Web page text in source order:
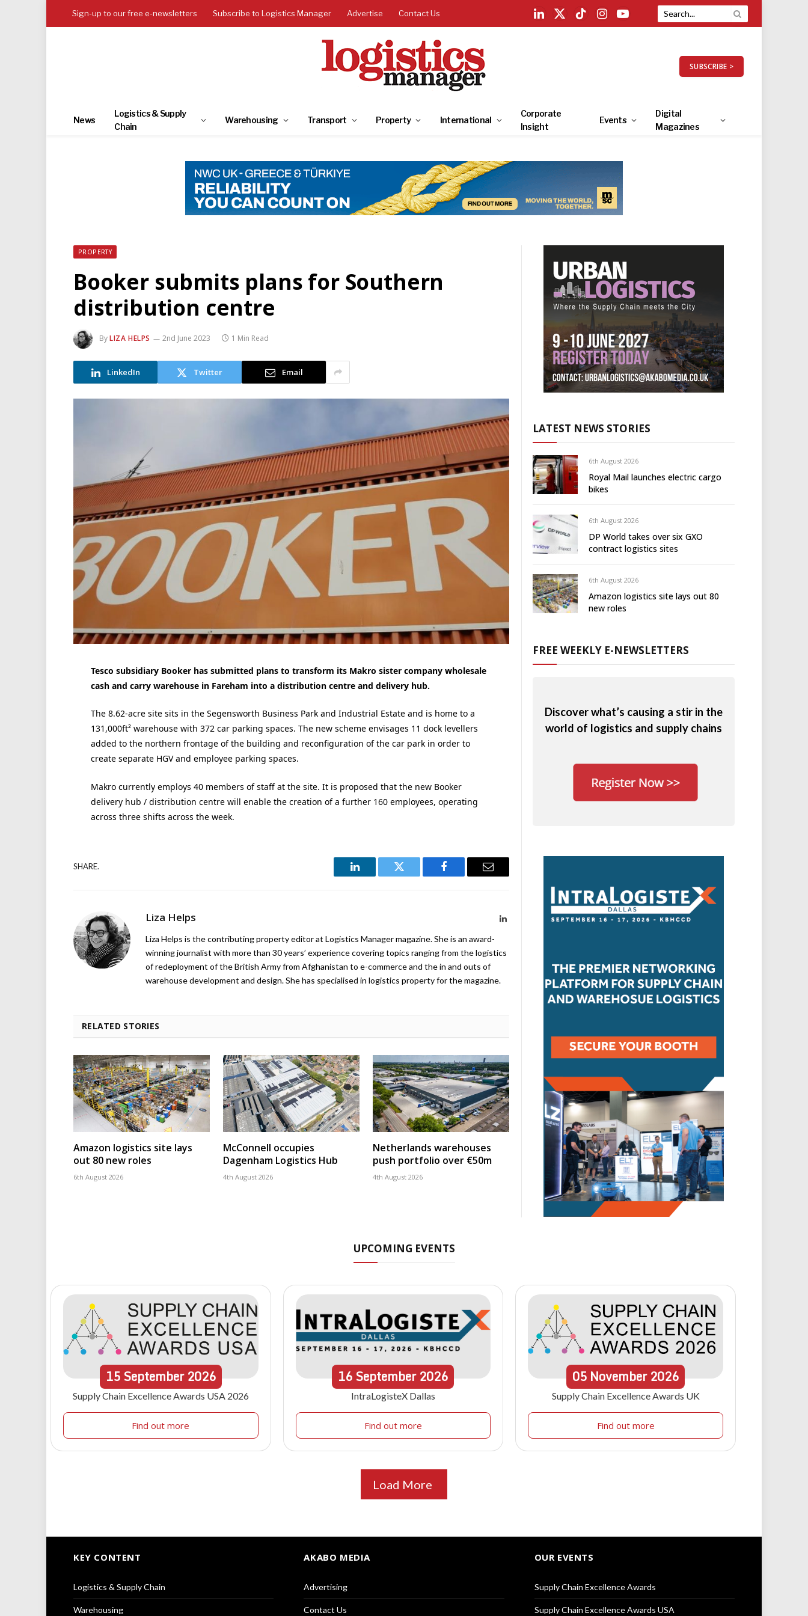
Sign-up to our free e-newsletters Subscribe to Logistics Manager Advertise Contact Us
LinkedIn
X
TikTokInstagramYouTube
SUBSCRIBE >
News
Logistics & Supply
Chain
Warehousing Transport Property International
Corporate
Insight
Events
Digital
Magazines
PROPERTY
Booker submits plans for Southern
distribution centre
ByLIZA HELPS 2nd June 2023 1 Min Read
LinkedIn Twitter Email
Tesco subsidiary Booker has submitted plans to transform its Makro sister company wholesale
cash and carry warehouse in Fareham into a distribution centre and delivery hub.
The 8.62-acre site sits in the Segensworth Business Park and Industrial Estate and is home to a
131,000ft² warehouse with 372 car parking spaces. The new scheme envisages 11 dock levellers
added to the northern frontage of the building and reconfiguration of the car park in order to
create separate HGV and employee parking spaces.
Makro currently employs 40 members of staff at the site. It is proposed that the new Booker
delivery hub / distribution centre will enable the creation of a further 160 employees, operating
across three shifts across the week.
SHARE.
LinkedIn Twitter Facebook Email
Liza Helps LinkedIn
Liza Helps is the contributing property editor at Logistics Manager magazine. She is an award-
winning journalist with more than 30 years’ experience covering topics ranging from the logistics
of redeployment of the British Army from Afghanistan to e-commerce and the in and outs of
warehouse development and design. She has specialised in logistics property for the magazine.
RELATED STORIES
Amazon logistics site lays
out 80 new roles
6th August 2026
McConnell occupies
Dagenham Logistics Hub
4th August 2026
Netherlands warehouses
push portfolio over €50m
4th August 2026
LATEST NEWS STORIES
6th August 2026
Royal Mail launches electric cargo
bikes
6th August 2026
DP World takes over six GXO
contract logistics sites
6th August 2026
Amazon logistics site lays out 80
new roles
FREE WEEKLY E-NEWSLETTERS
Discover what’s causing a stir in the
world of logistics and supply chains
UPCOMING EVENTS
15September 2026
Supply Chain Excellence Awards USA 2026
Find out more
16September2026
IntraLogisteX Dallas
Find out more
05 November 2026
Supply Chain Excellence Awards UK
Find out more
Load More
KEY CONTENT
Logistics & Supply Chain
Warehousing
AKABO MEDIA
Advertising
Contact Us
OUR EVENTS
Supply Chain Excellence Awards
Supply Chain Excellence Awards USA